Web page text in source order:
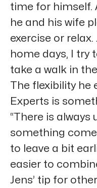
time for himself.
he and his wife
exercise or
home days, I try
take a walk in
The flexibility he
Experts is
“There is
something
to leave a bit
easier to
Jens’ tip for